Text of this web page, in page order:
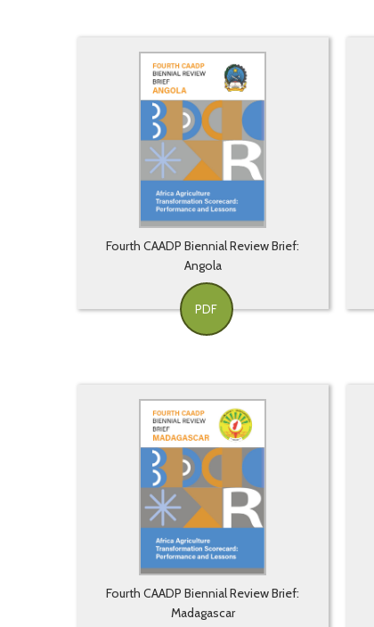
Fourth CAADP Biennial Review Brief:
Angola
PDF
Fourth CAADP Biennial Review Brief:
Madagascar